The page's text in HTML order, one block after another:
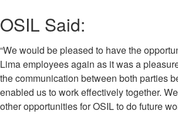
OSIL Said:
“We would be pleased to have the
Lima employees again as it was a
the communication between both parties
enabled us to work effectively together.
other opportunities for OSIL to do future